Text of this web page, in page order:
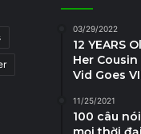
03/29/2022
12 YEARS
Her Cousin
Vid Goes
11/25/2021
100 câu